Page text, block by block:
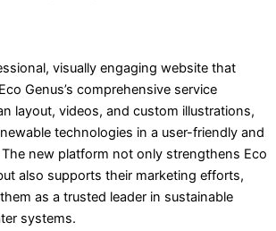
visually engaging website that
Genus’s comprehensive service
layout, videos, and custom illustrations,
technologies in a user-friendly and
new platform not only strengthens Eco
also supports their marketing efforts,
as a trusted leader in sustainable
systems.